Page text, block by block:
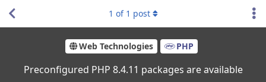
Web Technologies PHP
Preconfigured PHP 8.4.11 packages are available
1 of 1 post